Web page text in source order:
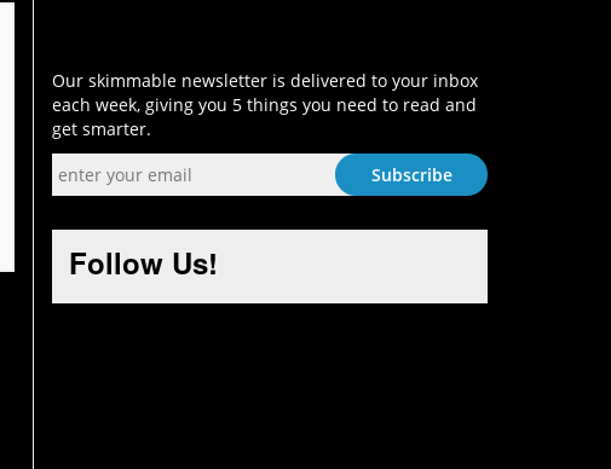
Our skimmable newsletter is delivered to your inbox
each week, giving you 5 things you need to read and
get smarter.
Follow Us!